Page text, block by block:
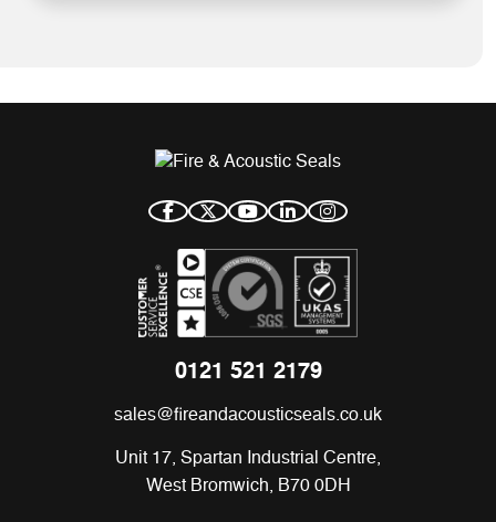
0121 521 2179
sales@fireandacousticseals.co.uk
Unit 17, Spartan Industrial Centre,
West Bromwich, B70 0DH